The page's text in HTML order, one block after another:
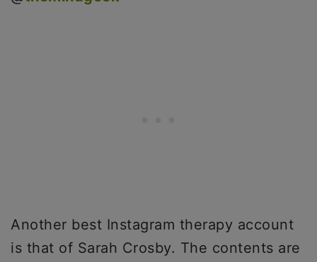
Another best Instagram therapy account
is that of Sarah Crosby. The contents are